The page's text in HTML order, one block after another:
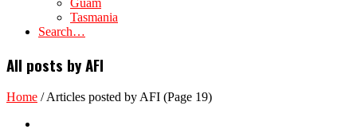
Guam
Tasmania
Search…
All posts by AFI
Home /Articles posted by AFI (Page 19)